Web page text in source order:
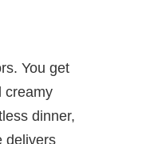
You get
creamy
dinner,
delivers